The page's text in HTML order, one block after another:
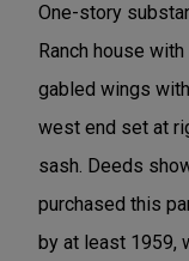
One-story
Ranch house
gabled wings
west end set at
sash. Deeds
purchased this
by at least 1959,